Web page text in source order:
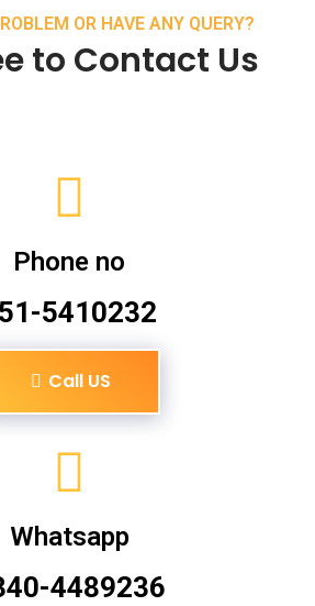
OR HAVE ANY QUERY?
to Contact Us
Phone no
5410232
Call US
Whatsapp
4489236